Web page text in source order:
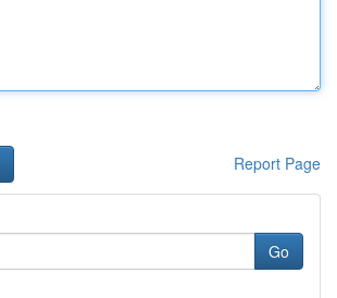
Report Page
Go